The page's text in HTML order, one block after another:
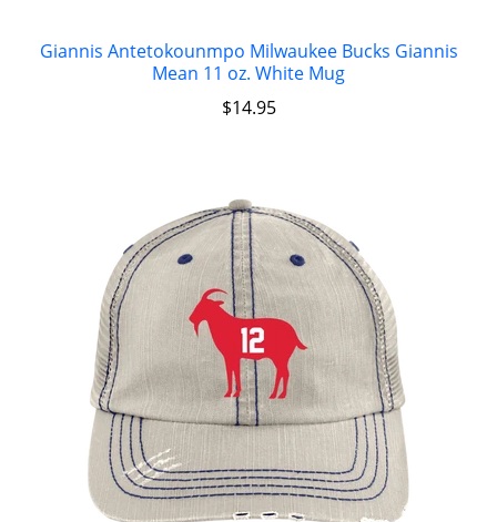
Giannis Antetokounmpo Milwaukee Bucks Giannis
Mean 11 oz. White Mug
$14.95